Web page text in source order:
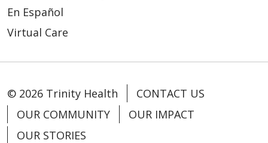
En Español
Virtual Care
© 2026 Trinity Health
CONTACT US
OUR COMMUNITY
OUR IMPACT
OUR STORIES